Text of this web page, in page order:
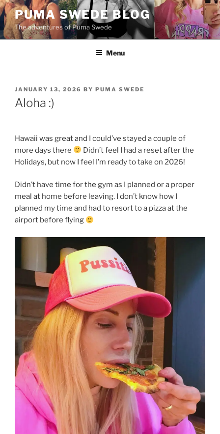
Skip
to
content
PUMA SWEDE BLOG
The adventures of Puma Swede
Menu
POSTED
ON
JANUARY 13, 2026 BY PUMA SWEDE
Aloha :)
Hawaii was great and I could’ve stayed a couple of
more days there
Didn’t feel I had a reset after the
Holidays, but now I feel I’m ready to take on 2026!
Didn’t have time for the gym as I planned or a proper
meal at home before leaving. I don’t know how I
planned my time and had to resort to a pizza at the
airport before flying